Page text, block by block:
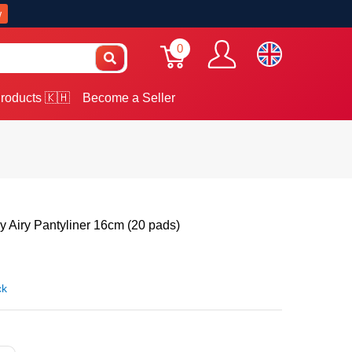
0
🇰🇭 Become a Seller
Airy Pantyliner 16cm (20 pads)